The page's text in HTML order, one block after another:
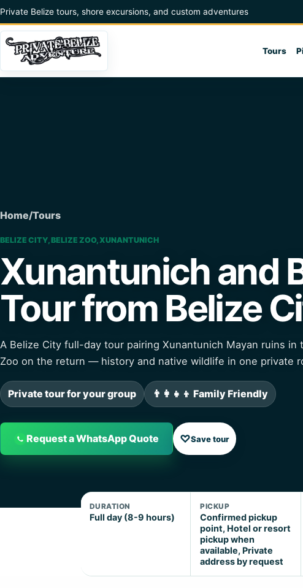
Skip to content
Private Belize tours, shore excursions, and custom adventures
Tours
Home/Tours
BELIZE CITY, BELIZE ZOO, XUNANTUNICH
Xunantunich and
Tour from Belize
A Belize City full-day tour pairing Xunantunich Mayan ruins
Zoo on the return — history and native wildlife in one private
Private tour for your group 👨‍👩‍👧‍👦 Family Friendly
Request a WhatsApp Quote ♡Save tour
DURATION
Full day (8-9 hours)
PICKUP
Confirmed pickup
point, Hotel or resort
pickup when
available, Private
address by request